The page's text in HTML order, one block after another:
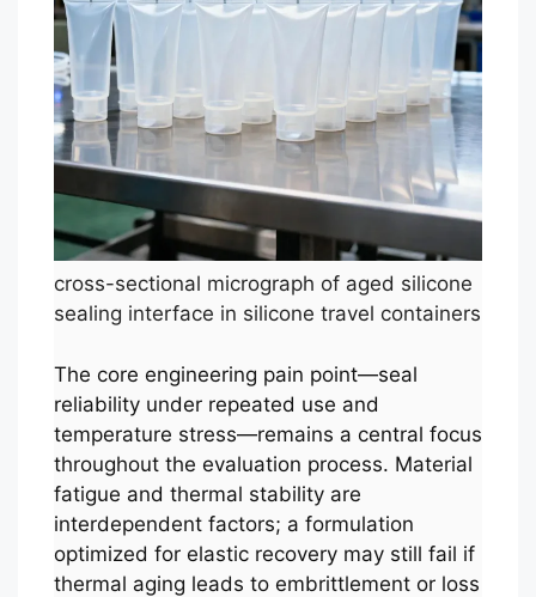
cross-sectional micrograph of aged silicone
sealing interface in silicone travel containers
The core engineering pain point—seal
reliability under repeated use and
temperature stress—remains a central focus
throughout the evaluation process. Material
fatigue and thermal stability are
interdependent factors; a formulation
optimized for elastic recovery may still fail if
thermal aging leads to embrittlement or loss